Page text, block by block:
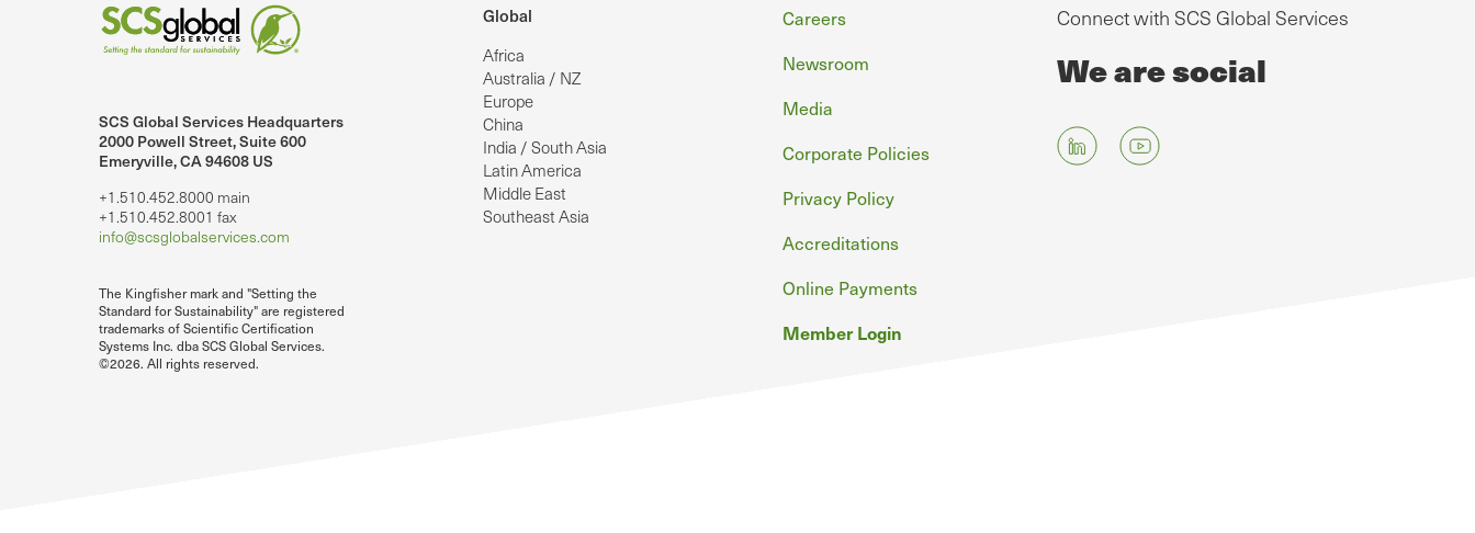
SCS Global Services Headquarters
2000 Powell Street, Suite 600
Emeryville, CA 94608 US
+1.510.452.8000 main
+1.510.452.8001 fax
info@scsglobalservices.com
The Kingfisher mark and "Setting the
Standard for Sustainability" are registered
trademarks of Scientific Certification
Systems Inc. dba SCS Global Services.
©2026. All rights reserved.
Global
Africa
Australia / NZ
Europe
China
India / South Asia
Latin America
Middle East
Southeast Asia
Footer
Careers
Newsroom
Media
Corporate Policies
Privacy Policy
Accreditations
Online Payments
Member Login
Connect with SCS Global Services
We are social
on LinkedIn.
SCS Global Services on YouTube